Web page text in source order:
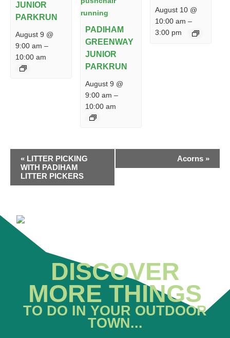
JUNIOR
PARKRUN
August 9 @
9:00 am –
10:00 am
PADIHAM
GREENWAY
JUNIOR
PARKRUN
August 9 @
9:00 am –
10:00 am
August 10 @
10:00 am –
3:00 pm
EVENT
NAVIGATION
« LITTER PICKING
WITH PADIHAM
LITTER PICKERS
Acorns »
DISCOVER
MORE THINGS
TO DO IN YOUR OUTDOOR
TOWN...